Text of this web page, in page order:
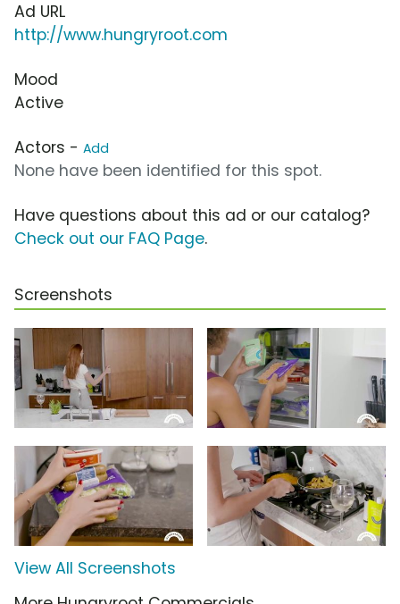
Ad URL
http://www.hungryroot.com
Mood
Active
Actors - Add
None have been identified for this spot.
Have questions about this ad or our catalog?
Check out our FAQ Page.
Screenshots
View All Screenshots